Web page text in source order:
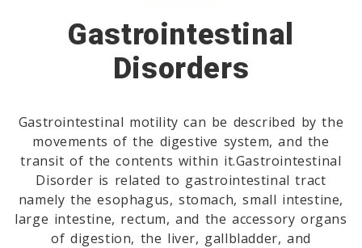
Gastrointestinal
Disorders
Gastrointestinal motility can be described by the
movements of the digestive system, and the
transit of the contents within it.Gastrointestinal
Disorder is related to gastrointestinal tract
namely the esophagus, stomach, small intestine,
large intestine, rectum, and the accessory organs
of digestion, the liver, gallbladder, and